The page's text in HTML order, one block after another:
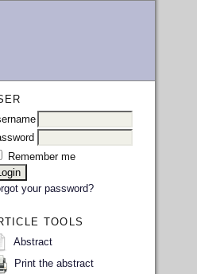
Remember me
your password?
TOOLS
Abstract
Print the abstract